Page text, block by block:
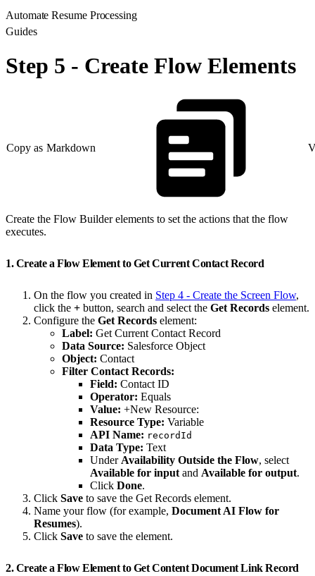
Automate Resume Processing
Guides
Step 5 - Create Flow Elements
Copy as Markdown
Create the Flow Builder elements to set the actions that the flow
executes.
1. Create a Flow Element to Get Current Contact Record
On the flow you created in Step 4 - Create the Screen Flow,
click the + button, search and select the Get Records element.
Configure the Get Records element:
Label: Get Current Contact Record
Data Source: Salesforce Object
Object: Contact
Filter Contact Records:
Field: Contact ID
Operator: Equals
Value: +New Resource:
Resource Type: Variable
API Name: recordId
Data Type: Text
Under Availability Outside the Flow, select
Available for input and Available for output.
Click Done.
Click Save to save the Get Records element.
Name your flow (for example, Document AI Flow for
Resumes).
Click Save to save the element.
2. Create a Flow Element to Get Content Document Link Record